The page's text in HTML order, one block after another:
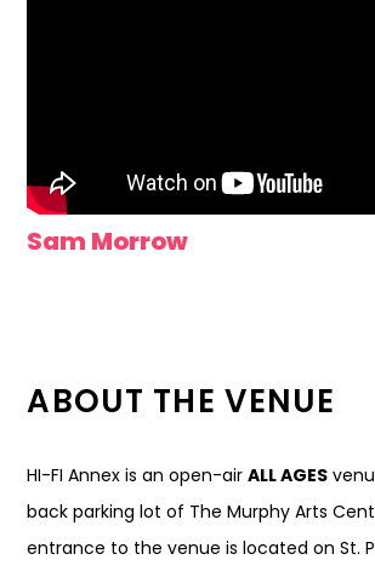
Sam Morrow
ABOUT THE VENUE
HI-FI Annex is an open-airALL AGES
back parking lot of The Murphy Arts
entrance to the venue is located on St.